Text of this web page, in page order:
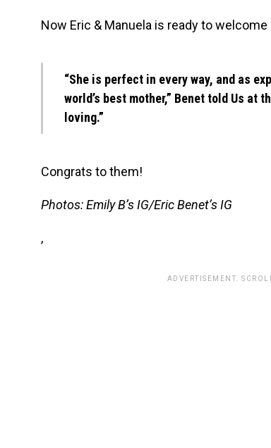
Now Eric & Manuela is ready to
“She is perfect in every way, and as
world’s best mother,” Benet told Us at
loving.”
Congrats to them!
Photos: Emily B’s IG/Eric Benet’s IG
,
ADVERTISEMENT.